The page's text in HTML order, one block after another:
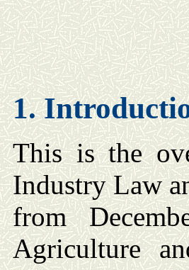
1.
This is the
Industry Law
from
Agriculture